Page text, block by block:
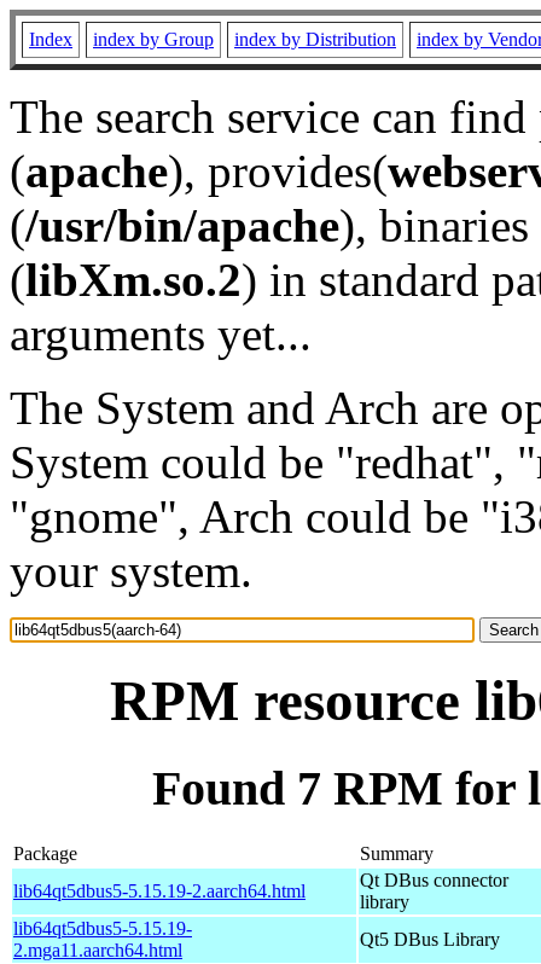
Index index by Group index by Distribution index by
The search service can
(apache), provides(
(/usr/bin/apache), binaries
(libXm.so.2) in standard
arguments yet...
The System and Arch are
System could be "redhat",
"gnome", Arch could be
your system.
RPM resource
Found 7 RPM for
Package
Summary
lib64qt5dbus5-5.15.19-2.aarch64.html
Qt DBus connector
library
lib64qt5dbus5-5.15.19-
2.mga11.aarch64.html
Qt5 DBus Library